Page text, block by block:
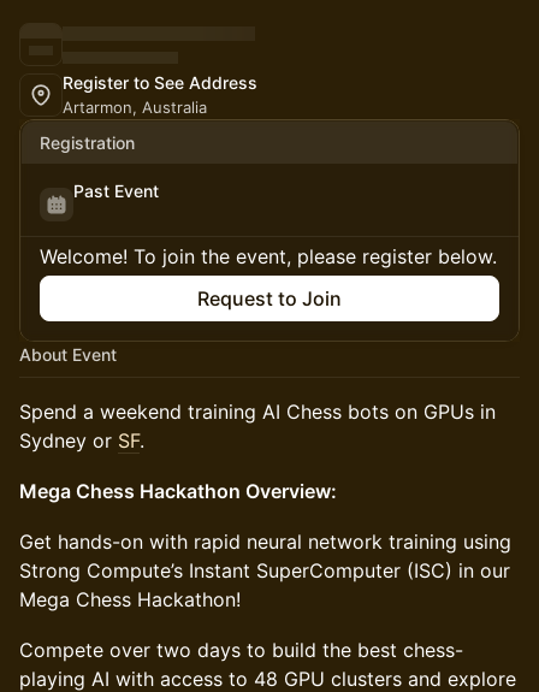
Register to See Address
Artarmon, Australia
Registration
Past Event
Welcome! To join the event, please register below.
Request to Join
About Event
Spend a weekend training AI Chess bots on GPUs in
Sydney or SF.
Mega Chess Hackathon Overview:
Get hands-on with rapid neural network training using
Strong Compute’s Instant SuperComputer (ISC) in our
Mega Chess Hackathon!
Compete over two days to build the best chess-
playing AI with access to 48 GPU clusters and explore